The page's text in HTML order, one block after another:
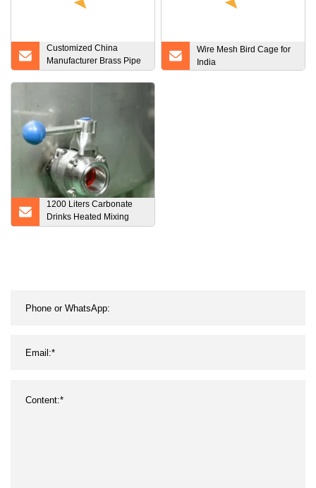
Customized China
Manufacturer Brass Pipe
Flange for Water Heater
Wire Mesh Bird Cage for
India
1200 Liters Carbonate
Drinks Heated Mixing
Tank Mixing Vessel